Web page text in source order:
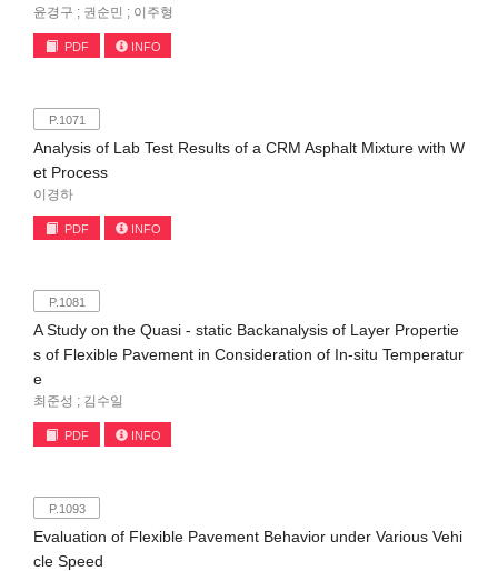
윤경구 ; 권순민 ; 이주형
PDF INFO
P.1071
Analysis of Lab Test Results of a CRM Asphalt Mixture with W
et Process
이경하
PDF INFO
P.1081
A Study on the Quasi - static Backanalysis of Layer Propertie
s of Flexible Pavement in Consideration of In-situ Temperatur
e
최준성 ; 김수일
PDF INFO
P.1093
Evaluation of Flexible Pavement Behavior under Various Vehi
cle Speed